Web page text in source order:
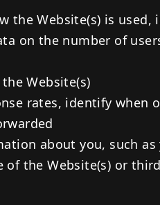
the Website(s) is
on the number of
Website(s)
rates, identify when
about you, such as
of the Website(s) or